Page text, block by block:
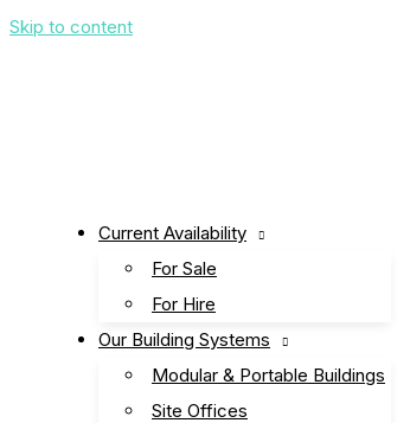
Skip to content
Current Availability
For Sale
For Hire
Our Building Systems
Modular & Portable Buildings
Site Offices